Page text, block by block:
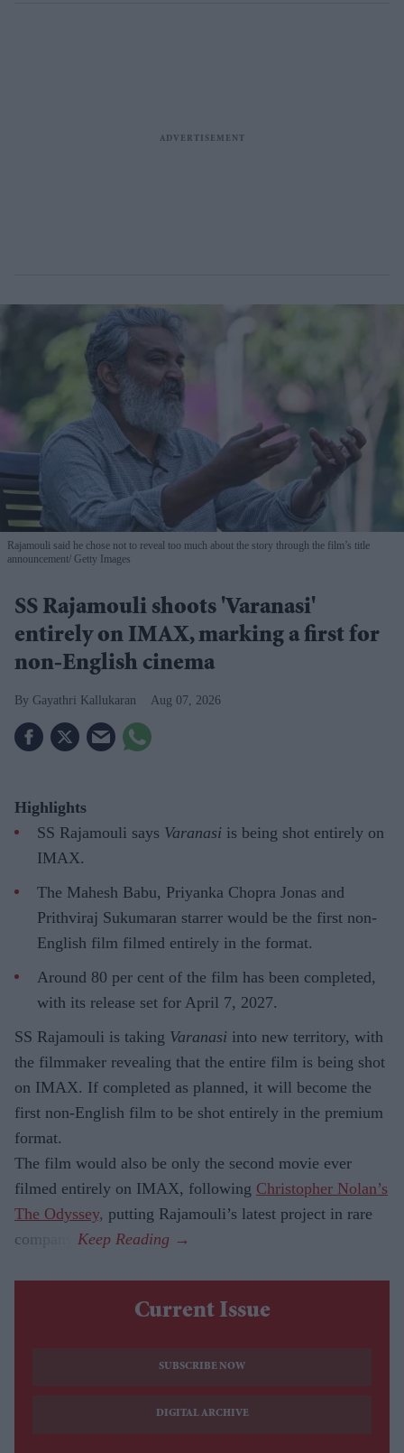
Rajamouli said he chose not to reveal too much about the story through the film’s title
announcement Getty Images
SS Rajamouli shoots 'Varanasi'
entirely on IMAX, marking a first for
non-English cinema
Gayathri Kallukaran Aug 07, 2026
Highlights
SS Rajamouli says Varanasi is being shot entirely on
IMAX.
The Mahesh Babu, Priyanka Chopra Jonas and
Prithviraj Sukumaran starrer would be the first non-
English film filmed entirely in the format.
Around 80 per cent of the film has been completed,
with its release set for April 7, 2027.
SS Rajamouli is taking Varanasi into new territory, with
the filmmaker revealing that the entire film is being shot
on IMAX. If completed as planned, it will become the
first non-English film to be shot entirely in the premium
format.
The film would also be only the second movie ever
filmed entirely on IMAX, following Christopher Nolan’s
The Odyssey, putting Rajamouli’s latest project in rare
company.
Current Issue
SUBSCRIBE NOW
DIGITAL ARCHIVE